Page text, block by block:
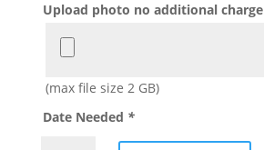
Upload photo no additional charge
(max file size 2 GB)
Date Needed *